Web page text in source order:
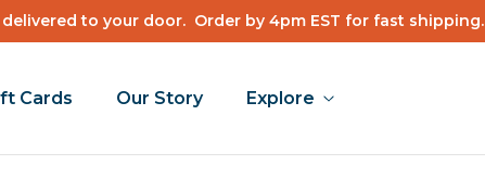
to your door. Order by 4pm EST for fast shipping.
Cards Our Story Explore